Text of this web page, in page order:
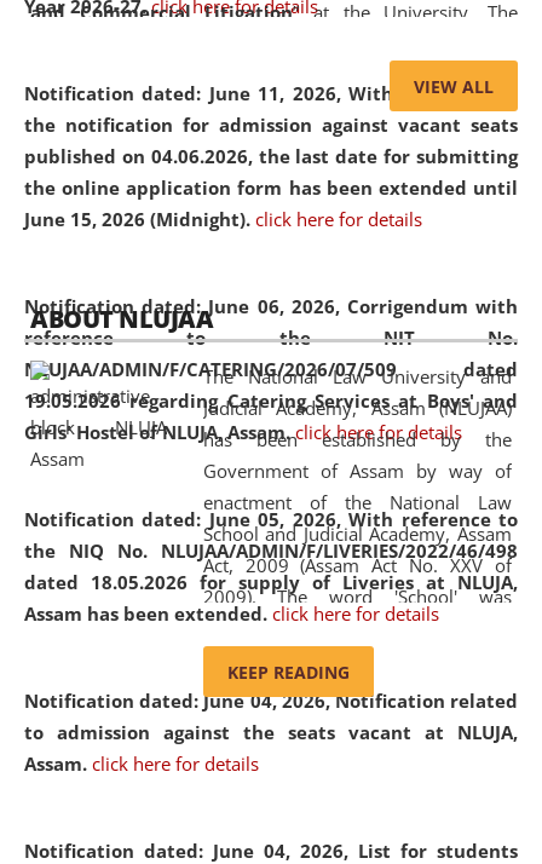
Year 2026-27. click here for details
Notification dated: June 11, 2026,With reference to
the notification for admission against vacant seats
published on 04.06.2026, the last date for submitting
the online application form has been extended until
June 15, 2026 (Midnight). click here for details
Notification dated: June 06, 2026, Corrigendum with
reference to the NIT No.
NLUJAA/ADMIN/F/CATERING/2026/07/509 dated
19.05.2026 regarding Catering Services at Boys' and
Girls' Hostel of NLUJA, Assam. click here for details
Notification dated: June 05, 2026,With reference to
the NIQ No. NLUJAA/ADMIN/F/LIVERIES/2022/46/498
dated 18.05.2026 for supply of Liveries at NLUJA,
Assam has been extended. click here for details
Notification dated: June 04, 2026, Notification related
to admission against the seats vacant at NLUJA,
Assam. click here for details
Notification dated: June 04, 2026, List for students
and Commercial Litigation” at the University. The
of Artificial Intelligence (AI), Alternative Dispute Resolution
(ADR) mechanisms, and commercial litigation in shaping
the future of legal practice.
05 Jun
2026
On the occasion of the World Environment
Day, the
Centre for Clinical Legal
Education and Legal Aid Cell (CCLELAC)
organized an
environmental and legal awareness programat the
Amingaon Higher Secondary.
VIEW ALL
ABOUT NLUJAA
The National Law University and
Judicial Academy, Assam (NLUJAA)
has been established by the
Government of Assam by way of
enactment of the National Law
School and Judicial Academy, Assam
Act, 2009 (Assam Act No. XXV of
2009). The word 'School' was
replaced by the word 'University' by
and Judicial Academy, Assam
(Amendment) Act, 2011. The Hon'ble
Chief Justice of Gauhati High Court is
available modern legal education
KEEP READING